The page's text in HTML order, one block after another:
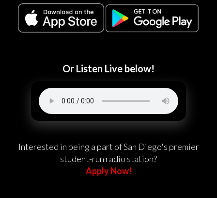
Or Listen Live below!
Interested in being a part of San Diego's premier
student-run radio station?
Apply Now!